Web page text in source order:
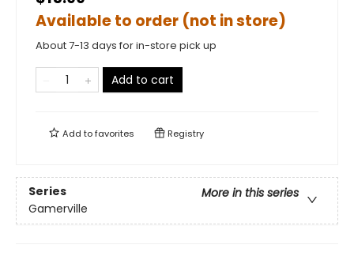
Available to order (not in store)
About 7-13 days for in-store pick up
Add to cart
Add tofavorites Registry
Series
More in this series
Gamerville